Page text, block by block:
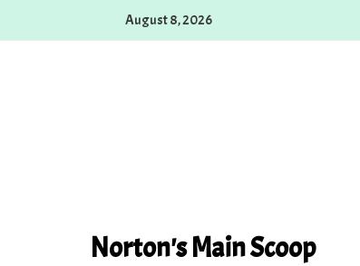
August 8, 2026
Norton's Main Scoop